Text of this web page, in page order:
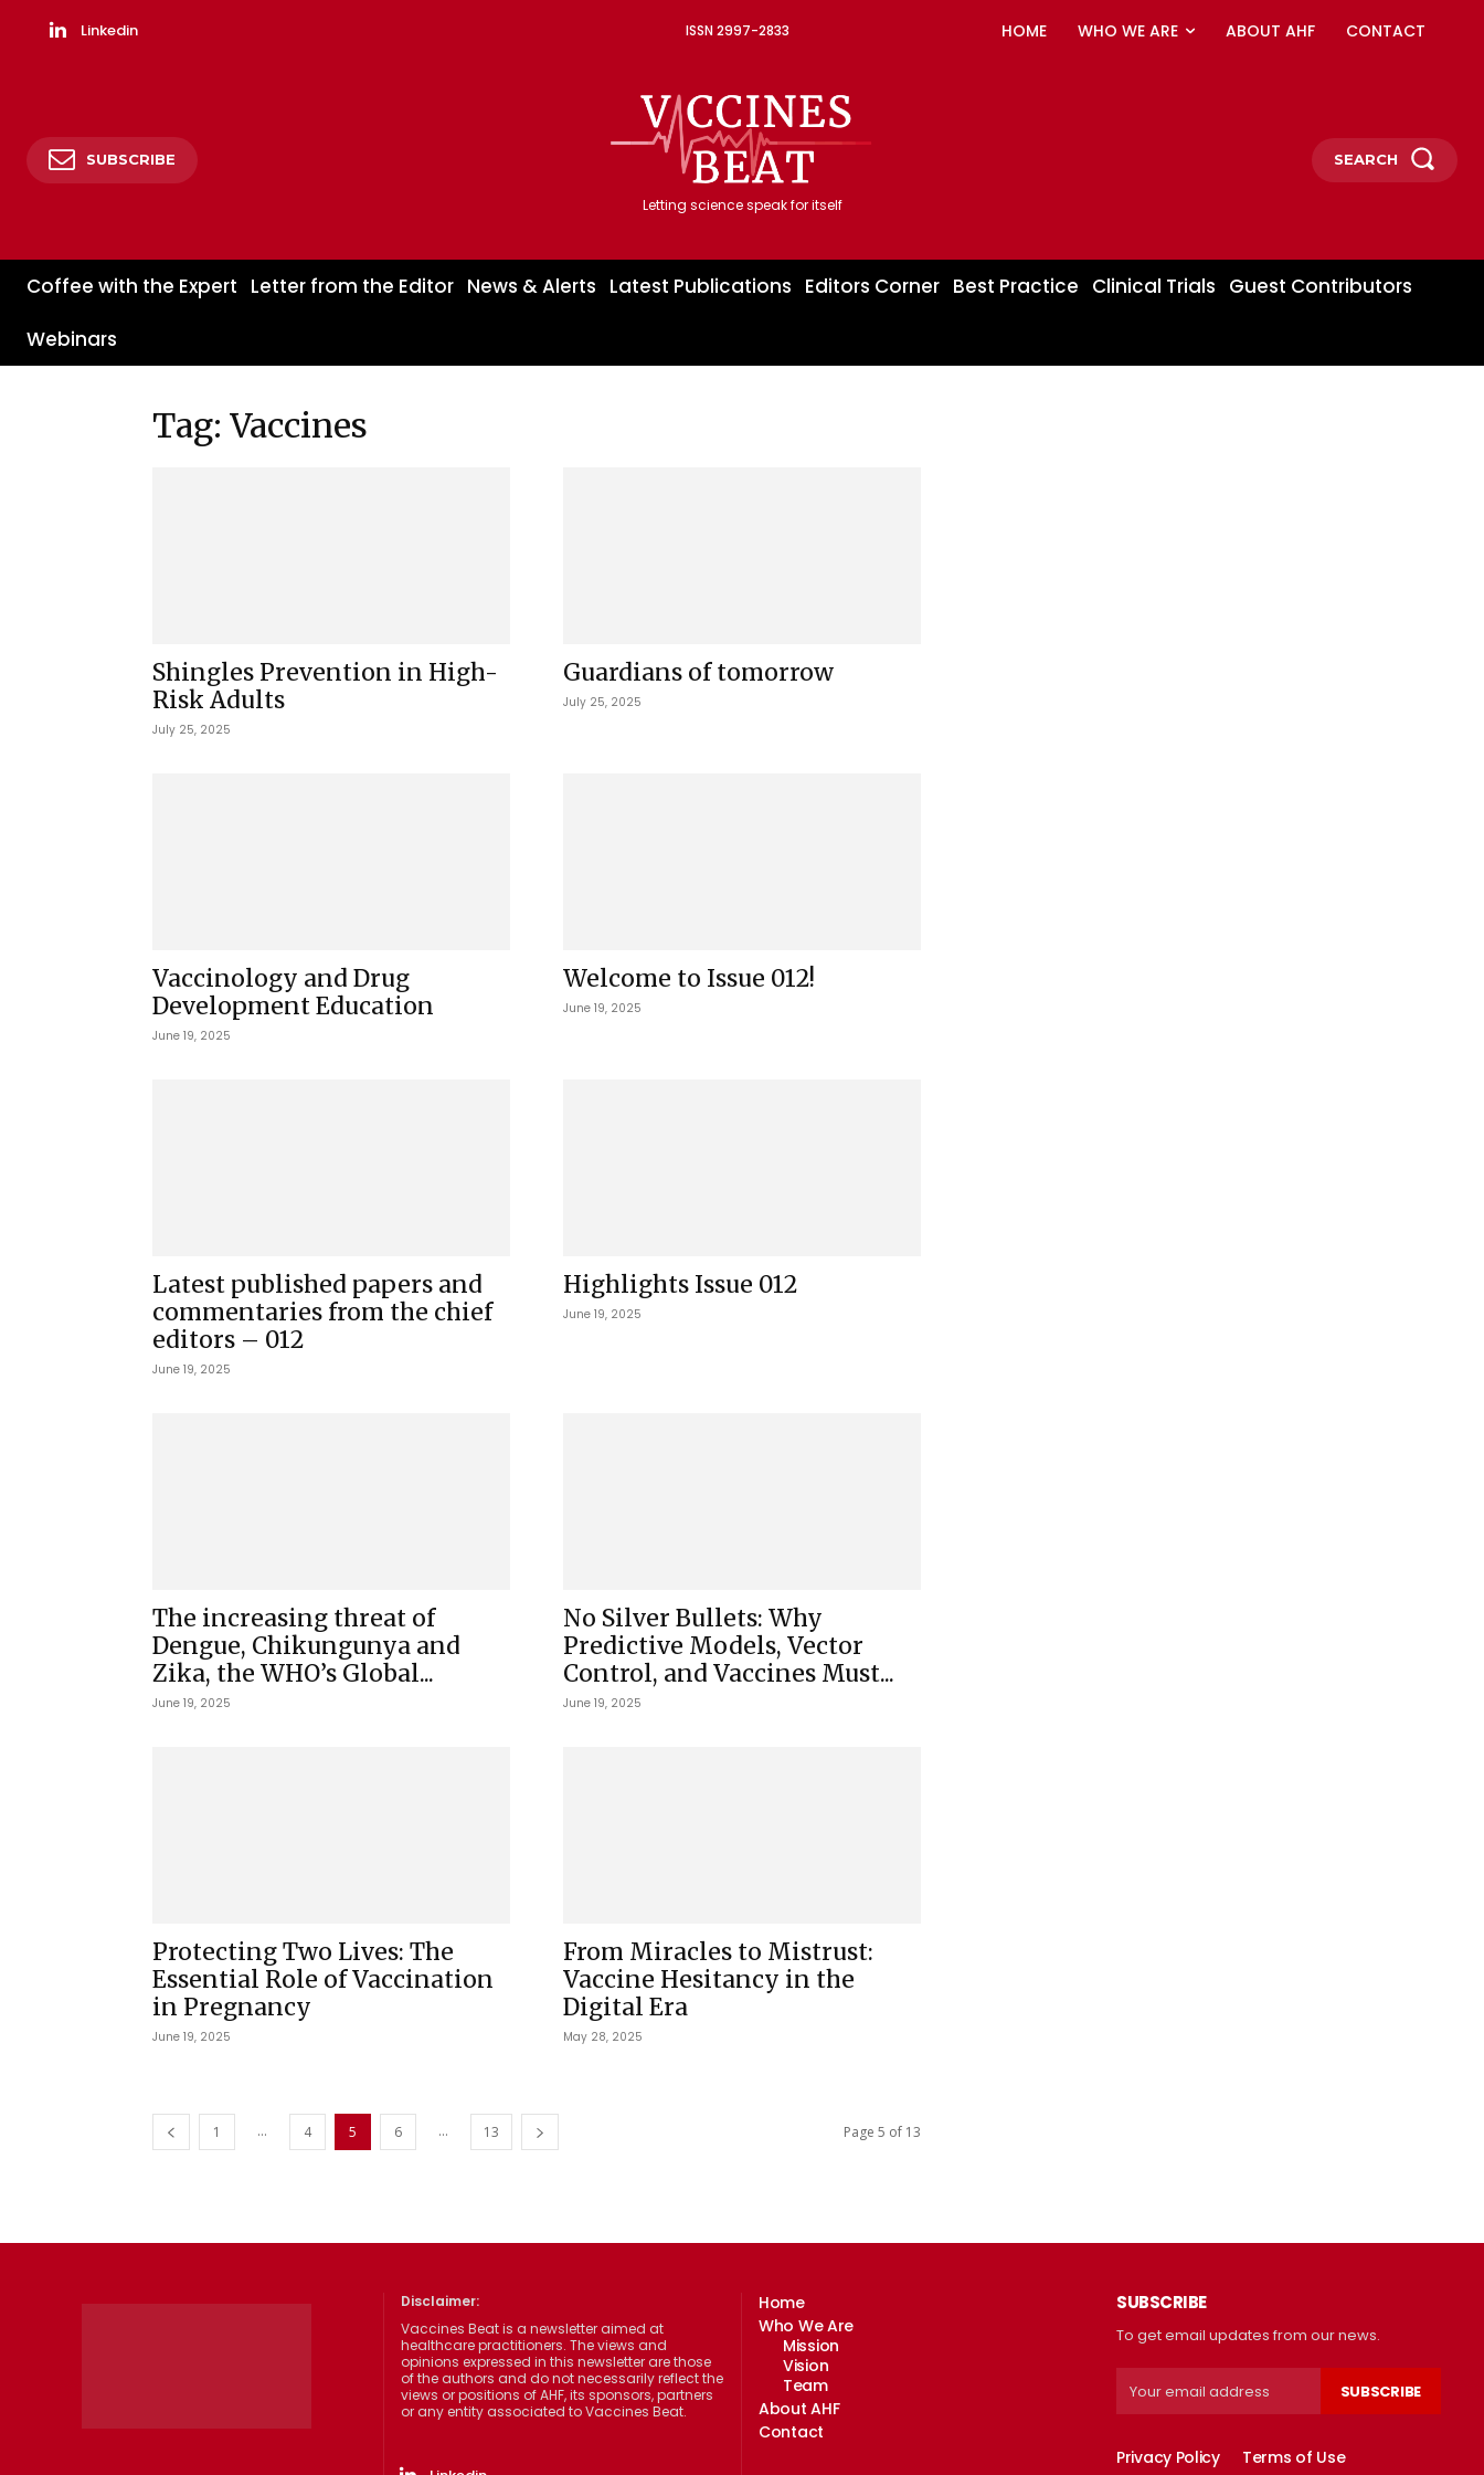
Linkedin ISSN 2997-2833 HOME WHO WE ARE ABOUT AHF CONTACT
SUBSCRIBE
Letting science speak for itself
SEARCH
Coffee with the Expert Letter from the Editor News & Alerts Latest Publications Editors Corner Best Practice Clinical Trials Guest Contributors
Webinars
Tag: Vaccines
Shingles Prevention in High-
Risk Adults
July 25, 2025
Guardians of tomorrow
July 25, 2025
Vaccinology and Drug
Development Education
June 19, 2025
Welcome to Issue 012!
June 19, 2025
Latest published papers and
commentaries from the chief
editors – 012
June 19, 2025
Highlights Issue 012
June 19, 2025
The increasing threat of
Dengue, Chikungunya and
Zika, the WHO’s Global...
June 19, 2025
No Silver Bullets: Why
Predictive Models, Vector
Control, and Vaccines Must...
June 19, 2025
Protecting Two Lives: The
Essential Role of Vaccination
in Pregnancy
June 19, 2025
From Miracles to Mistrust:
Vaccine Hesitancy in the
Digital Era
May 28, 2025
1 ... 4 5 6 ... 13 Page 5 of 13
Disclaimer:
Vaccines Beat is a newsletter aimed at
healthcare practitioners. The views and
opinions expressed in this newsletter are those
of the authors and do not necessarily reflect the
views or positions of AHF, its sponsors, partners
or any entity associated to Vaccines Beat.
Home
Who We Are
Mission
Vision
Team
About AHF
Contact
SUBSCRIBE
To get email updates from our news.
SUBSCRIBE
Privacy Policy Terms of Use